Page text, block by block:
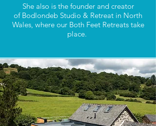
She also is the founder and creator
of Bodlondeb Studio & Retreat in North
Wales, where our Both Feet Retreats take
place.